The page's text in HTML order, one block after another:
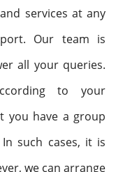
services at any
Our team is
all your queries.
to your
you have a group
such cases, it is
we can arrange